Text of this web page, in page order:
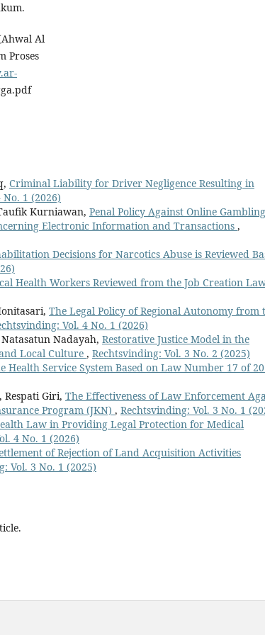
Al
Proses
Criminal Liability for Driver Negligence Resulting in
1 (2026)
Kurniawan, Penal Policy Against Online Gambling
Electronic Information and Transactions ,
Decisions for Narcotics Abuse is Reviewed
Health Workers Reviewed from the Job Creation
The Legal Policy of Regional Autonomy from
Vol. 4 No. 1 (2026)
Nadayah, Restorative Justice Model in the
Local Culture , Rechtsvinding: Vol. 3 No. 2 (2025)
Health Service System Based on Law Number 17 of
Giri, The Effectiveness of Law Enforcement
Program (JKN) , Rechtsvinding: Vol. 3 No. 1
Law in Providing Legal Protection for Medical
4 No. 1 (2026)
of Rejection of Land Acquisition Activities
Vol. 3 No. 1 (2025)